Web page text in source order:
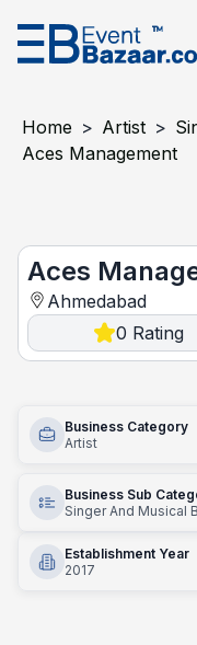
Home > Artist >
Aces Management
Aces
Ahmedabad
0 Rating
Business Category
Artist
Business Sub
Singer And Musical
Establishment Year
2017